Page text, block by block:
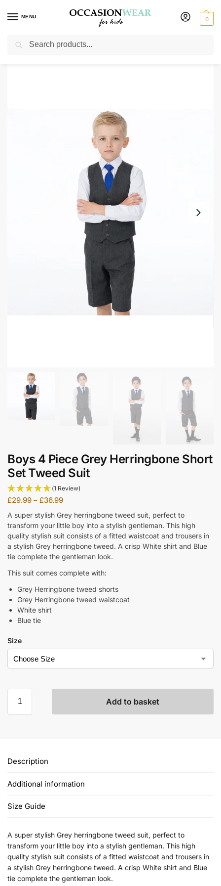
MENU 0
Home / Boys Suits / Boys 4 Piece Waistcoat Suits
Boys 4 Piece Grey Herringbone Short
Set Tweed Suit
(1 Review)
£29.99 – £36.99
A super stylish Grey herringbone tweed suit, perfect to
transform your little boy into a stylish gentleman. This high
quality stylish suit consists of a fitted waistcoat and trousers in
a stylish Grey herringbone tweed. A crisp White shirt and Blue
tie complete the gentleman look.
This suit comes complete with:
Grey Herringbone tweed shorts
Grey Herringbone tweed waistcoat
White shirt
Blue tie
Size
Add to basket
Description
Additional information
Size Guide
A super stylish Grey herringbone tweed suit, perfect to
transform your little boy into a stylish gentleman. This high
quality stylish suit consists of a fitted waistcoat and trousers in
a stylish Grey herringbone tweed. A crisp White shirt and Blue
tie complete the gentleman look.